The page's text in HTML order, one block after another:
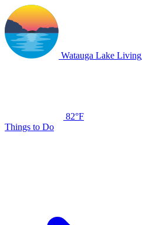
Watauga Lake Living
82°F
Things to Do